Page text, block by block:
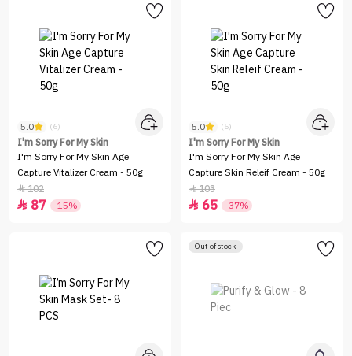
5.0 (6)
I'm Sorry For My Skin
I'm Sorry For My Skin Age
Capture Vitalizer Cream - 50g
102
 87 -15%
5.0 (5)
I'm Sorry For My Skin
I'm Sorry For My Skin Age
Capture Skin Releif Cream - 50g
103
 65 -37%
Out of stock